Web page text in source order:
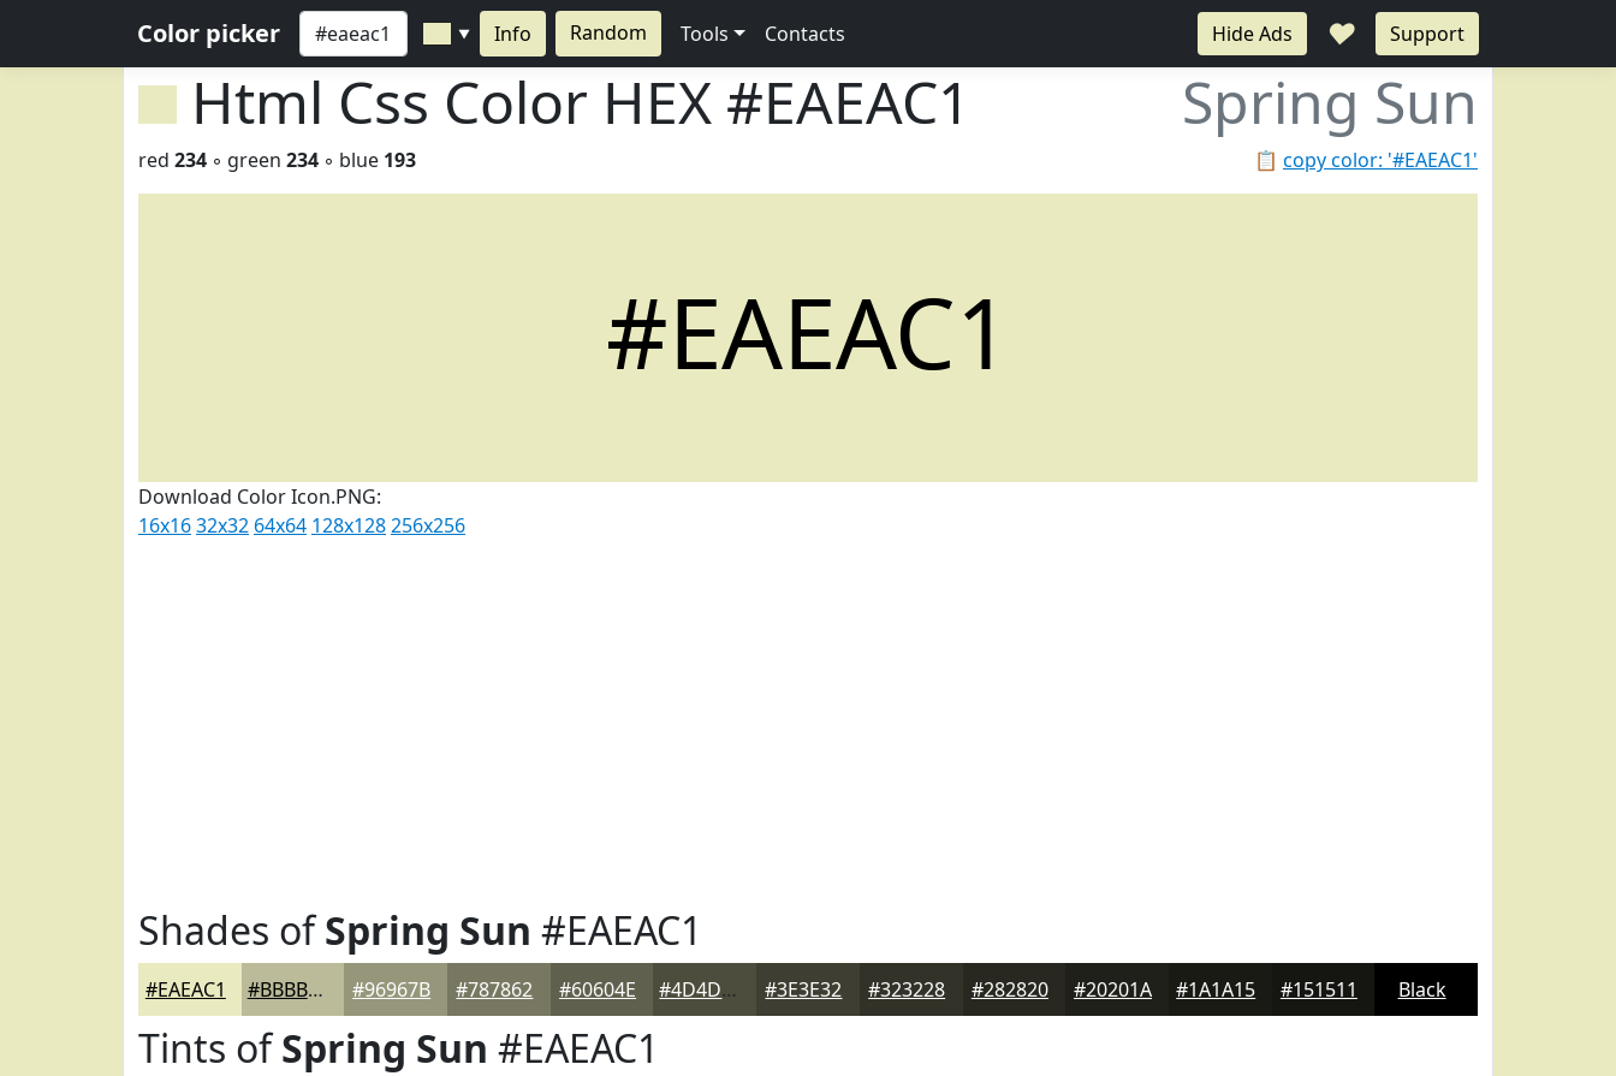
Color picker ▼ Info Random Tools Contacts Hide Ads ♥ Support
Html Css Color HEX #EAEAC1 Spring Sun
📋 copy color: '#EAEAC1'
red 234 ◦ green 234 ◦ blue 193
#EAEAC1
Download Color Icon.PNG:
16x1632x32 64x64 128x128256x256
Shades ofSpring Sun #EAEAC1
#EAEAC1 #BBBB9A #96967B #787862 #60604E #4D4D3E #3E3E32 #323228 #282820 #20201A #1A1A15 #151511 Black
Tints ofSpring Sun #EAEAC1